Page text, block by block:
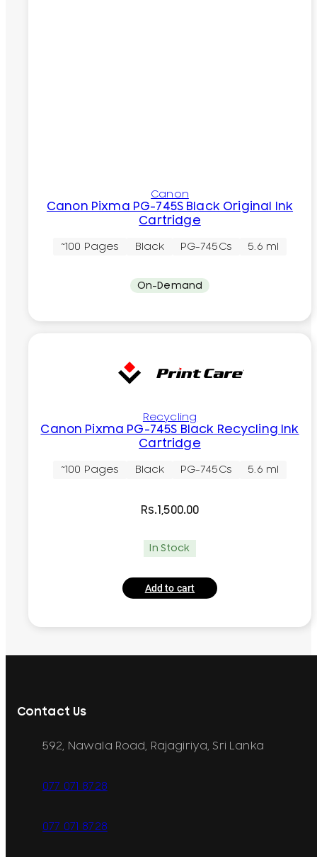
Canon
Canon Pixma PG-745S Black Original Ink
Cartridge
~100 Pages Black PG-745Cs 5.6 ml
On-Demand
Recycling
Canon Pixma PG-745S Black Recycling Ink
Cartridge
~100 Pages Black PG-745Cs 5.6 ml
Rs.1,500.00
In Stock
Add to cart
Contact Us
592, Nawala Road, Rajagiriya, Sri Lanka
077 071 8728
077 071 8728